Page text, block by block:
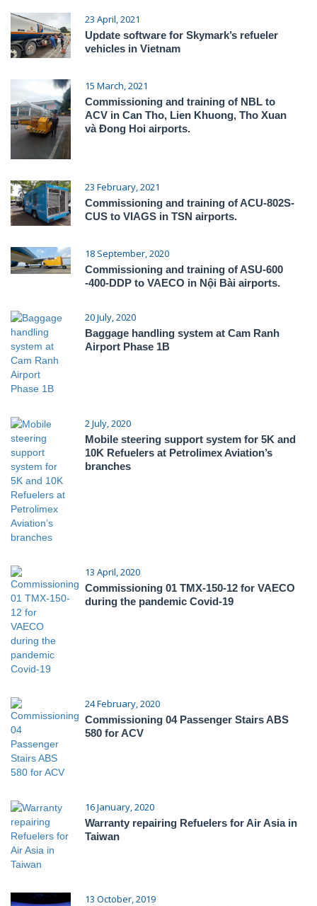
23 April, 2021
Update software for Skymark’s refueler
vehicles in Vietnam
15 March, 2021
Commissioning and training of NBL to
ACV in Can Tho, Lien Khuong, Tho Xuan
và Đong Hoi airports.
23 February, 2021
Commissioning and training of ACU-802S-
CUS to VIAGS in TSN airports.
18 September, 2020
Commissioning and training of ASU-600
-400-DDP to VAECO in Nội Bài airports.
20 July, 2020
Baggage handling system at Cam Ranh
Airport Phase 1B
2 July, 2020
Mobile steering support system for 5K and
10K Refuelers at Petrolimex Aviation’s
branches
13 April, 2020
Commissioning 01 TMX-150-12 for VAECO
during the pandemic Covid-19
24 February, 2020
Commissioning 04 Passenger Stairs ABS
580 for ACV
16 January, 2020
Warranty repairing Refuelers for Air Asia in
Taiwan
13 October, 2019